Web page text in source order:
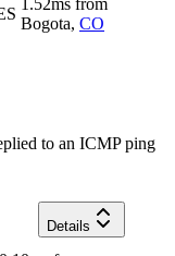
1.52ms from
Bogota, CO
to an ICMP ping
Details